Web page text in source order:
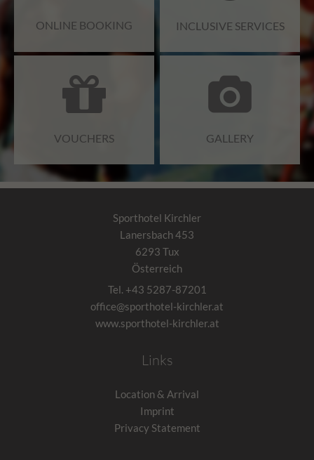
ONLINE BOOKING INCLUSIVE SERVICES
VOUCHERS GALLERY
Sporthotel Kirchler
Lanersbach 453
6293 Tux
Österreich
Tel. +43 5287-87201
office@sporthotel-kirchler.at
www.sporthotel-kirchler.at
Links
Location & Arrival
Imprint
Privacy Statement